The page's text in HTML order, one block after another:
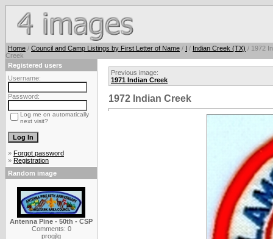
Home / Council and Camp Listings by First Letter of Name / I / Indian Creek (TX) / 1972
Creek
Registered users
Username:
Password:
Log me on automatically
next visit?
» Forgot password
» Registration
Random image
Antenna Pine - 50th - CSP
Comments: 0
progjlg
Previous image:
1971 Indian Creek
1972 Indian Creek